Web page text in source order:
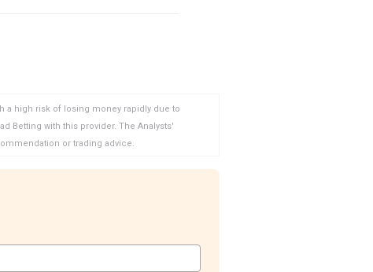
a high risk of losing money rapidly due to
Betting with this provider. The Analysts'
or trading advice.